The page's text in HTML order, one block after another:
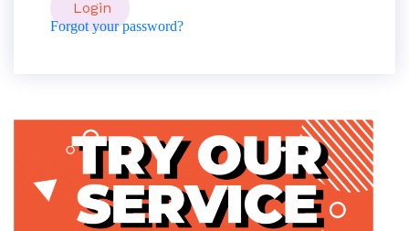
Forgot your password?